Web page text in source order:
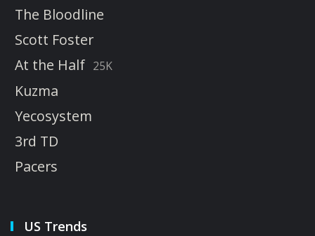
The Bloodline
Scott Foster
At the Half 25K
Kuzma
Yecosystem
3rd TD
Pacers
US Trends